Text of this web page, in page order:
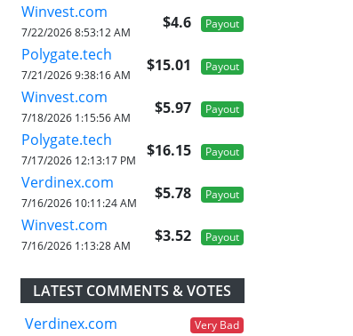
Winvest.com
$4.6 Payout
7/22/2026 8:53:12 AM
Polygate.tech
$15.01 Payout
7/21/2026 9:38:16 AM
Winvest.com
$5.97 Payout
7/18/2026 1:15:56 AM
Polygate.tech
$16.15 Payout
7/17/2026 12:13:17 PM
Verdinex.com
$5.78 Payout
7/16/2026 10:11:24 AM
Winvest.com
$3.52 Payout
7/16/2026 1:13:28 AM
LATEST COMMENTS & VOTES
Verdinex.com
Very Bad